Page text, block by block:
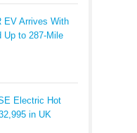
EV Arrives With
Up to 287-Mile
Electric Hot
in UK